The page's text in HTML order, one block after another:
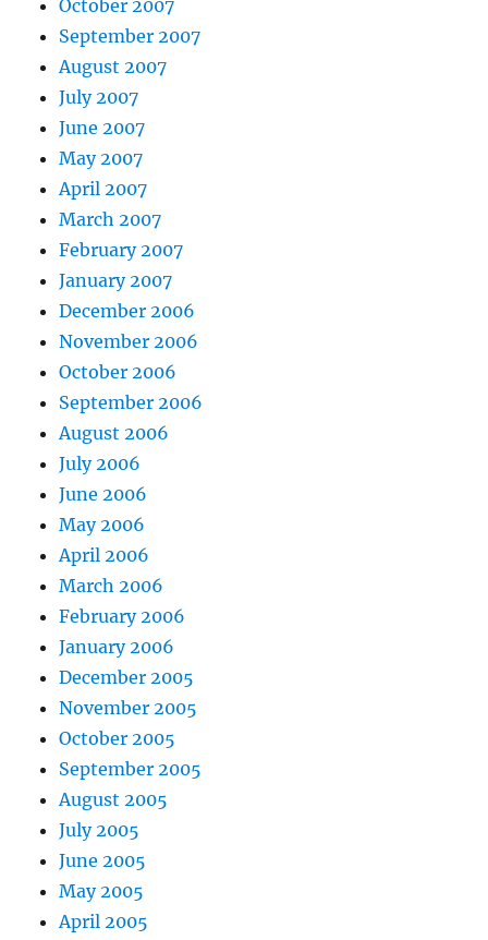
October 2007
September 2007
August 2007
July 2007
June 2007
May 2007
April 2007
March 2007
February 2007
January 2007
December 2006
November 2006
October 2006
September 2006
August 2006
July 2006
June 2006
May 2006
April 2006
March 2006
February 2006
January 2006
December 2005
November 2005
October 2005
September 2005
August 2005
July 2005
June 2005
May 2005
April 2005